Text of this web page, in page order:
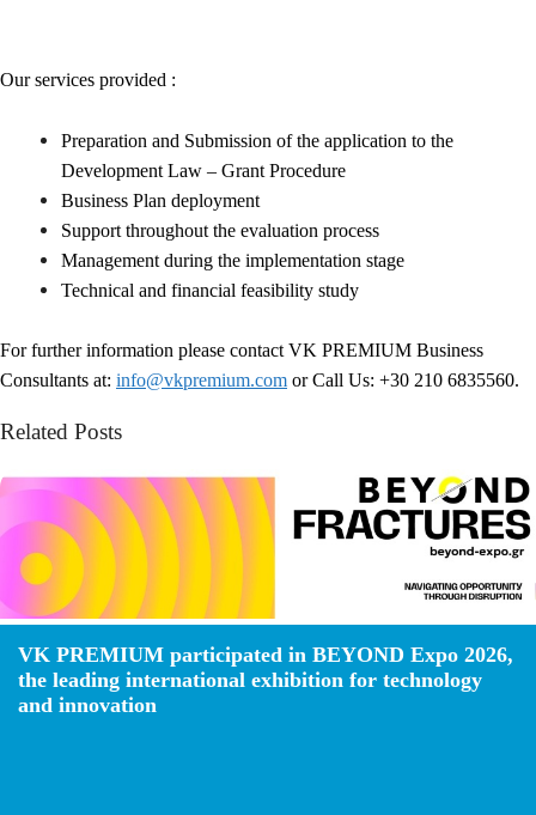
Our services provided :
Preparation and Submission of the application to the
Development Law – Grant Procedure
Business Plan deployment
Support throughout the evaluation process
Management during the implementation stage
Technical and financial feasibility study
For further information please contact VK PREMIUM Business
Consultants at: info@vkpremium.com or Call Us: +30 210 6835560.
Related Posts
VK PREMIUM participated in BEYOND Expo 2026,
the leading international exhibition for technology
and innovation